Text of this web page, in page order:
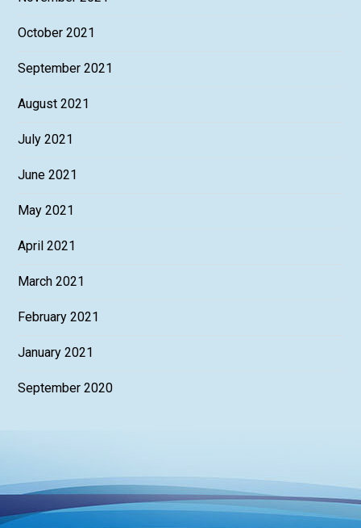
October 2021
September 2021
August 2021
July 2021
June 2021
May 2021
April 2021
March 2021
February 2021
January 2021
September 2020